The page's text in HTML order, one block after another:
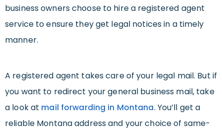
business owners choose to hire a registered agent
service to ensure they get legal notices in a timely
manner.
A registered agent takes care of your legal mail. But if
you want to redirect your general business mail, take
a look at mail forwarding in Montana. You’ll get a
reliable Montana address and your choice of same-